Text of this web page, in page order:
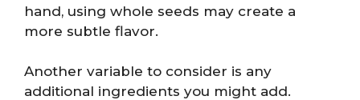
hand, using whole seeds may create a
more subtle flavor.
Another variable to consider is any
additional ingredients you might add.